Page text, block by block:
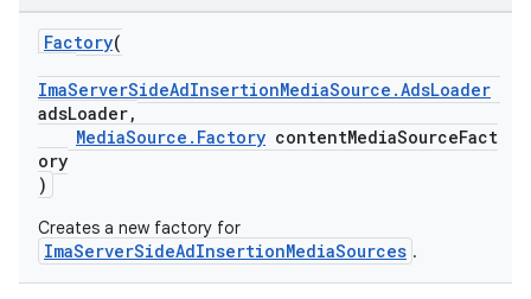
Factory(
ImaServerSideAdInsertionMediaSource.AdsLoader
adsLoader,
MediaSource.Factory contentMediaSourceFact
ory
)
Creates a new factory for
ImaServerSideAdInsertionMediaSources .